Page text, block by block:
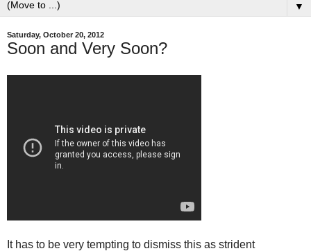
▼
Saturday, October 20, 2012
Soon and Very Soon?
It has to be very tempting to dismiss this as strident